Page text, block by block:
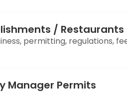
/ Restaurants
permitting, regulations,
Manager Permits